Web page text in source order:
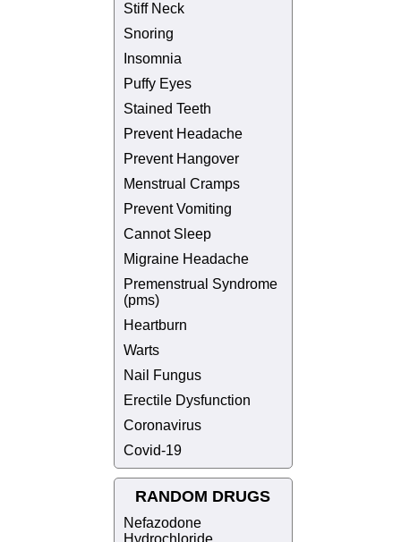
Stiff Neck
Snoring
Insomnia
Puffy Eyes
Stained Teeth
Prevent Headache
Prevent Hangover
Menstrual Cramps
Prevent Vomiting
Cannot Sleep
Migraine Headache
Premenstrual Syndrome
(pms)
Heartburn
Warts
Nail Fungus
Erectile Dysfunction
Coronavirus
Covid-19
RANDOM DRUGS
Nefazodone
Hydrochloride